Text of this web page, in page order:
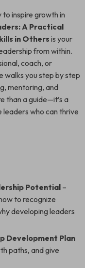
inspire growth in
A Practical
in Othersis your
from within.
coach, or
walks you step by step
mentoring, and
than a guide—it’s a
who can thrive
Potential –
to recognize
developing leaders
Development Plan
paths, and give